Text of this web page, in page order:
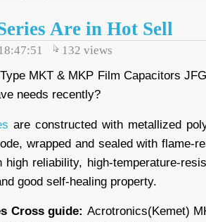
Are in Hot Sell
132 views
MKT & MKP Film Capacitors
needs recently?
are constructed with metallized
wrapped and sealed with flame-
high reliability, high-temperature-
good self-healing property.
Cross guide: Acrotronics(Kemet)